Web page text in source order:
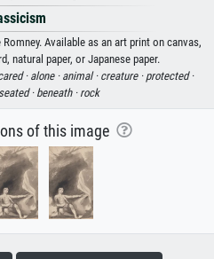
Available as an art print on canvas,
natural paper, or Japanese paper.
· alone · animal · creature · protected ·
seated · beneath · rock
of this image